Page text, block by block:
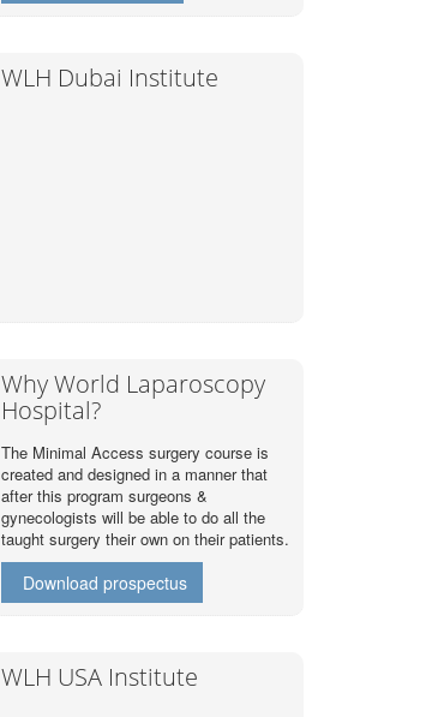
WLH Dubai Institute
Why World Laparoscopy
Hospital?
The Minimal Access surgery course is
created and designed in a manner that
after this program surgeons &
gynecologists will be able to do all the
taught surgery their own on their patients.
Download prospectus
WLH USA Institute